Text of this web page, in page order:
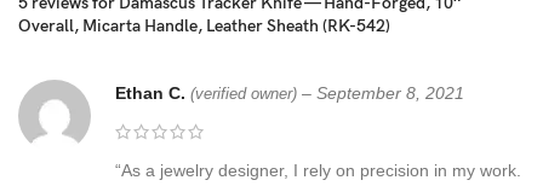
Overall, Micarta Handle, Leather Sheath (RK-542)
Ethan C. (verified owner) – September 8, 2021
“As a jewelry designer, I rely on precision in my work.